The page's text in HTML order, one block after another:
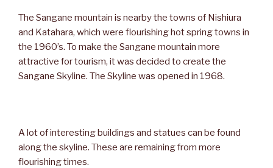
The Sangane mountain is nearby the towns of Nishiura
and Katahara, which were flourishing hot spring towns in
the 1960’s. To make the Sangane mountain more
attractive for tourism, it was decided to create the
Sangane Skyline. The Skyline was opened in 1968.
A lot of interesting buildings and statues can be found
along the skyline. These are remaining from more
flourishing times.